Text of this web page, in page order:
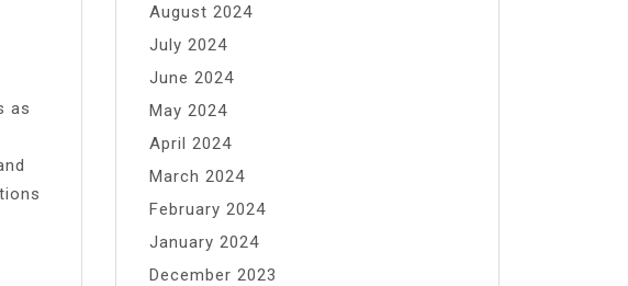
as
August 2024
July 2024
June 2024
May 2024
April 2024
March 2024
February 2024
January 2024
December 2023